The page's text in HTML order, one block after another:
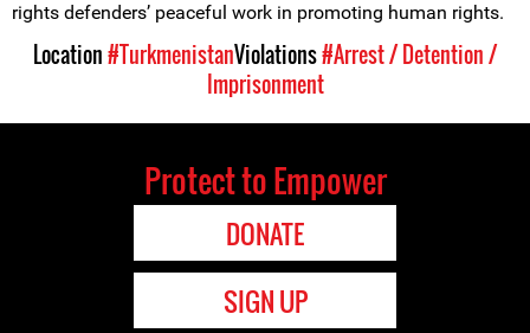
rights defenders’ peaceful work in promoting human rights.
Location#TurkmenistanViolations#Arrest / Detention /
Imprisonment
Protect to Empower
DONATE
SIGN UP